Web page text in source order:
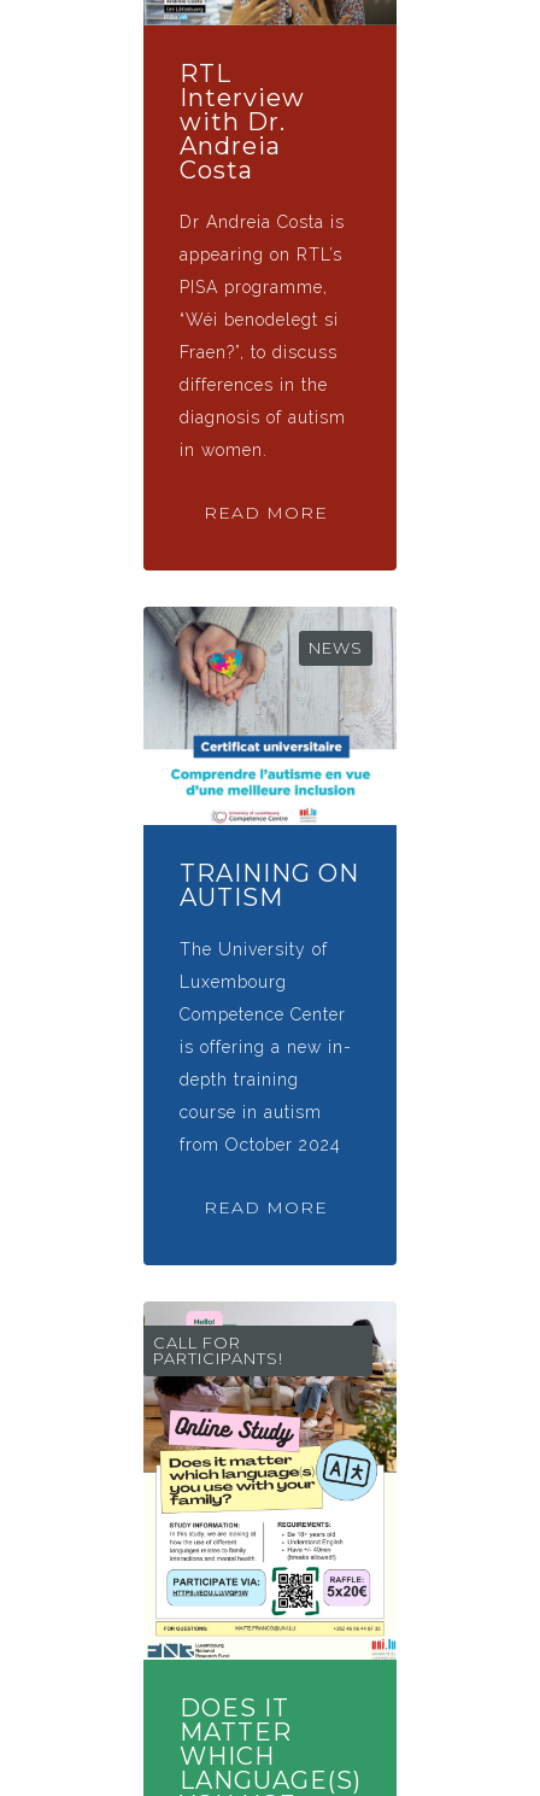
RTL
Interview
with Dr.
Andreia
Costa
Dr Andreia Costa is
appearing on RTL’s
PISA programme,
“Wéi benodelegt si
Fraen?”, to discuss
differences in the
diagnosis of autism
in women.
READ MORE
NEWS
TRAINING ON
AUTISM
The University of
Luxembourg
Competence Center
is offering a new in-
depth training
course in autism
from October 2024
READ MORE
CALL FOR
PARTICIPANTS!
DOES IT
MATTER
WHICH
LANGUAGE(S)